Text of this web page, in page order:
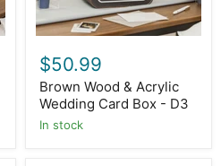
$50.99
Brown Wood & Acrylic
Wedding Card Box - D3
In stock